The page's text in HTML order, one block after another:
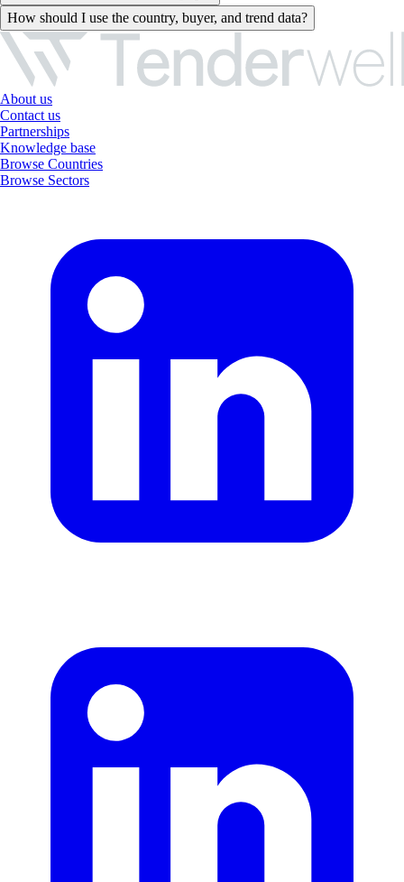
How should I use the country, buyer, and trend data?
About us
Contact us
Partnerships
Knowledge base
Browse Countries
Browse Sectors